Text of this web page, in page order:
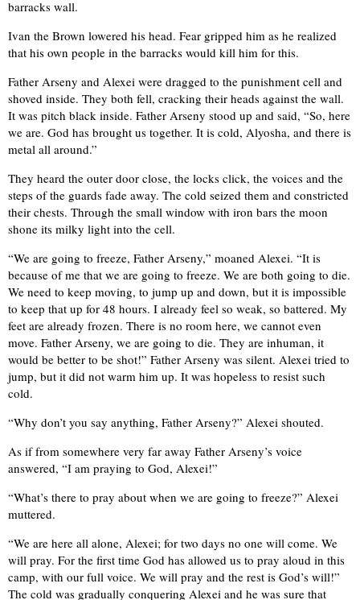
barracks wall.
Ivan the Brown lowered his head. Fear gripped him as he realized
that his own people in the barracks would kill him for this.
Father Arseny and Alexei were dragged to the punishment cell and
shoved inside. They both fell, cracking their heads against the wall.
It was pitch black inside. Father Arseny stood up and said, “So, here
we are. God has brought us together. It is cold, Alyosha, and there is
metal all around.”
They heard the outer door close, the locks click, the voices and the
steps of the guards fade away. The cold seized them and constricted
their chests. Through the small window with iron bars the moon
shone its milky light into the cell.
“We are going to freeze, Father Arseny,” moaned Alexei. “It is
because of me that we are going to freeze. We are both going to die.
We need to keep moving, to jump up and down, but it is impossible
to keep that up for 48 hours. I already feel so weak, so battered. My
feet are already frozen. There is no room here, we cannot even
move. Father Arseny, we are going to die. They are inhuman, it
would be better to be shot!” Father Arseny was silent. Alexei tried to
jump, but it did not warm him up. It was hopeless to resist such
cold.
“Why don’t you say anything, Father Arseny?” Alexei shouted.
As if from somewhere very far away Father Arseny’s voice
answered, “I am praying to God, Alexei!”
“What’s there to pray about when we are going to freeze?” Alexei
muttered.
“We are here all alone, Alexei; for two days no one will come. We
will pray. For the first time God has allowed us to pray aloud in this
camp, with our full voice. We will pray and the rest is God’s will!”
The cold was gradually conquering Alexei and he was sure that